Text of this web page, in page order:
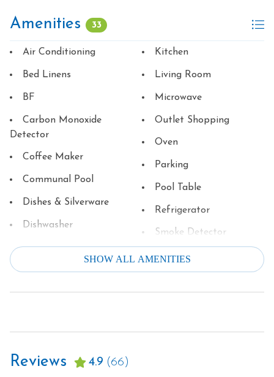
Amenities 33
Air Conditioning
Bed Linens
BF
Carbon Monoxide
Detector
Coffee Maker
Communal Pool
Dishes & Silverware
Dishwasher
Dryer
Family
Fire Extinguisher
Grill
Kitchen
Living Room
Microwave
Outlet Shopping
Oven
Parking
Pool Table
Refrigerator
Smoke Detector
Stove
SHOW ALL AMENITIES
Reviews 4.9 (66)